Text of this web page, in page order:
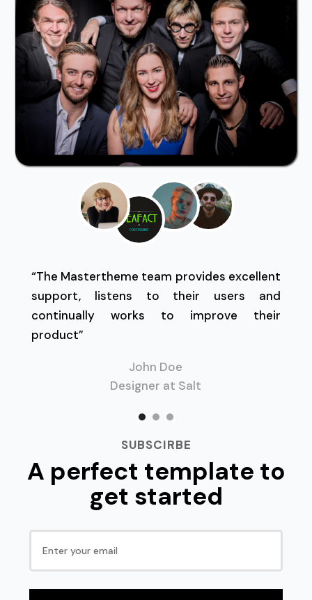
“The Mastertheme team provides excellent
support, listens to their users and
continually works to improve their
product”
John Doe
Designer at Salt
SUBSCIRBE
A perfect template to
get started